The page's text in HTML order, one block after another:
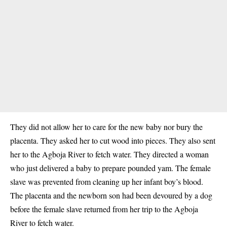
They did not allow her to care for the new baby nor bury the
placenta. They asked her to cut wood into pieces. They also sent
her to the Agboja Riverto fetch water. They directed a woman
who just delivered a baby to prepare pounded yam. The female
slave was prevented from cleaning up her infant boy’s blood.
The placenta and the newborn son had been devoured by a dog
before the female slave returned from her trip to the Agboja
River to fetch water.